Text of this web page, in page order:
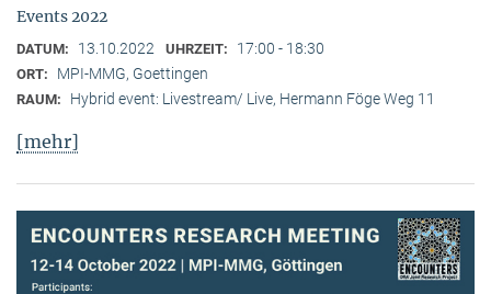
Events 2022
DATUM: 13.10.2022 UHRZEIT: 17:00 - 18:30
ORT: MPI-MMG, Goettingen
RAUM: Hybrid event: Livestream/ Live, Hermann Föge Weg 11
[mehr]